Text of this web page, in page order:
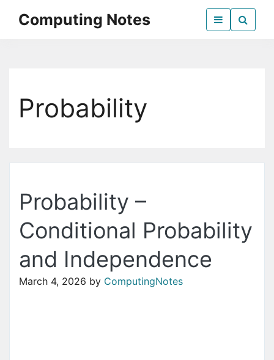
Computing Notes
Probability
Probability –
Conditional Probability
and Independence
March 4, 2026 by ComputingNotes